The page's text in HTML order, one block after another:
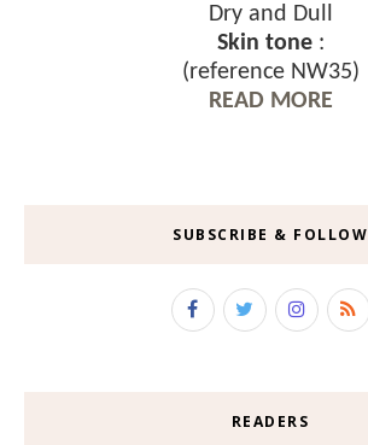
Dry and Dull
Skin tone:
(reference NW35)
READ MORE
SUBSCRIBE & FOLLOW
READERS